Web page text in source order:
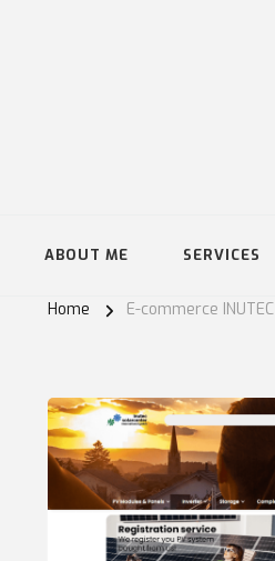
ABOUT ME SERVICES
Home E-commerce INUTEC